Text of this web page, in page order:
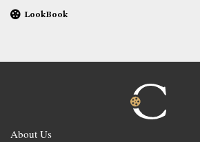
LookBook
About Us